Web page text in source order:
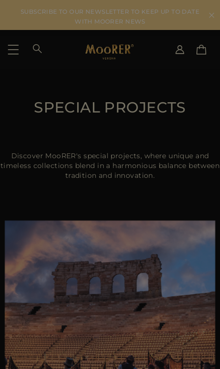
SUBSCRIBE TO OUR NEWSLETTER TO KEEP UP TO DATE
WITH MOORER NEWS
IT
DK
MORE COUNTRIES
EN
SPECIAL PROJECTS
Discover MooRER's special projects, where unique and
timeless collections blend in a harmonious balance between
tradition and innovation.